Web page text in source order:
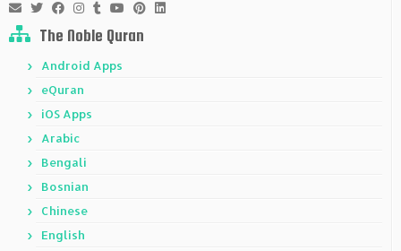
The Noble Quran
Android Apps
eQuran
iOS Apps
Arabic
Bengali
Bosnian
Chinese
English